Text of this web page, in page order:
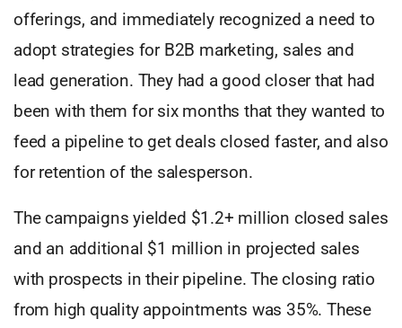
offerings, and immediately recognized a need to
adopt strategies for B2B marketing, sales and
lead generation. They had a good closer that had
been with them for six months that they wanted to
feed a pipeline to get deals closed faster, and also
for retention of the salesperson.
The campaigns yielded $1.2+ million closed sales
and an additional $1 million in projected sales
with prospects in their pipeline. The closing ratio
from high quality appointments was 35%. These